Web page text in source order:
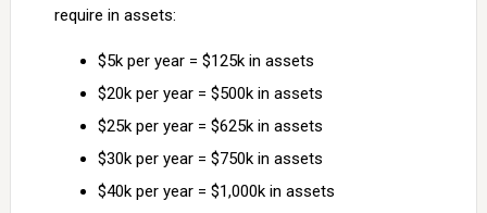
require in assets:
$5k per year = $125k in assets
$20k per year = $500k in assets
$25k per year = $625k in assets
$30k per year = $750k in assets
$40k per year = $1,000k in assets